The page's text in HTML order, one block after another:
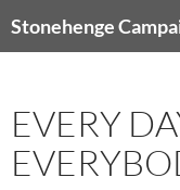
toStonehenge
EVERY